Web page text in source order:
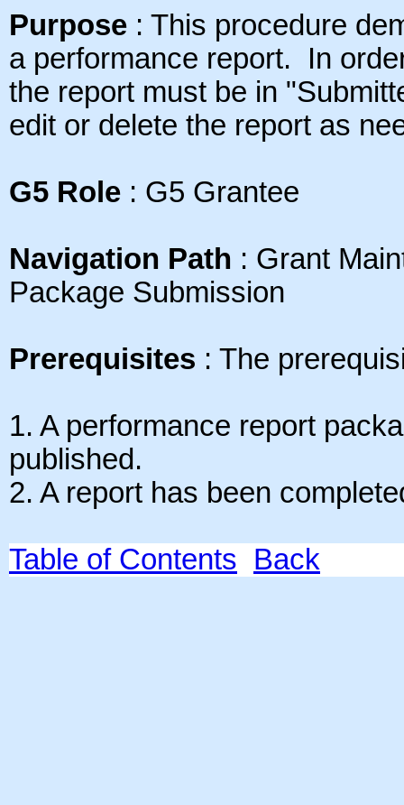
Purpose : This procedure
a performance report. In
the report must be in
edit or delete the report as
G5 Role : G5 Grantee
Navigation Path : Grant
Package Submission
Prerequisites : The
1. A performance report
published.
2. A report has been
Table of Contents Back